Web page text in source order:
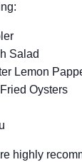
Salad
Lemon
Oysters
highly